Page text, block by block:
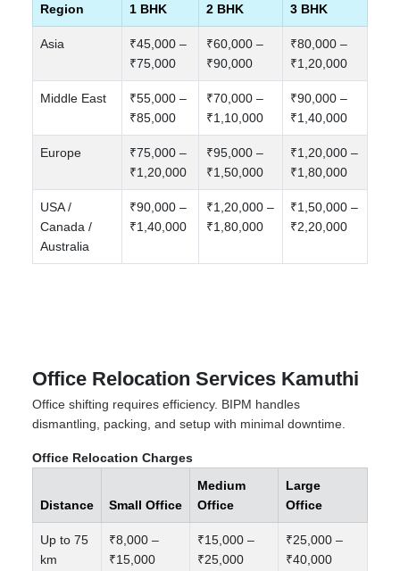
Region
1 BHK 2 BHK 3 BHK
Asia
₹45,000 –
₹75,000
₹60,000 –
₹90,000
₹80,000 –
₹1,20,000
Middle East
₹55,000 –
₹85,000
₹70,000 –
₹1,10,000
₹90,000 –
₹1,40,000
Europe
₹75,000 –
₹1,20,000
₹95,000 –
₹1,50,000
₹1,20,000 –
₹1,80,000
USA /
Canada /
Australia
₹90,000 –
₹1,40,000
₹1,20,000 –
₹1,80,000
₹1,50,000 –
₹2,20,000
Office Relocation Services Kamuthi
Office shifting requires efficiency. BIPM handles
dismantling, packing, and setup with minimal downtime.
Office Relocation Charges
Distance Small Office
Medium
Office
Large
Office
Up to 75
km
₹8,000 –
₹15,000
₹15,000 –
₹25,000
₹25,000 –
₹40,000